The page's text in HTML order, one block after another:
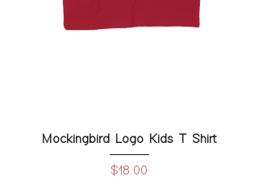
Mockingbird Logo Kids T Shirt
Price
$18.00